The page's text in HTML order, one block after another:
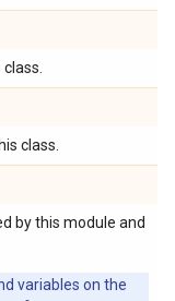
class.
by this module and
variables on the